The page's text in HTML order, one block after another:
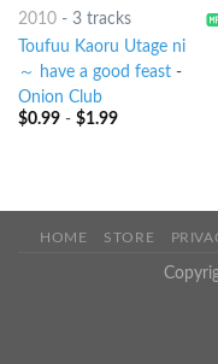
2010- 3 tracks
Toufuu Kaoru Utage ni
～ have a good feast -
Onion Club
$0.99- $1.99
HOME STORE